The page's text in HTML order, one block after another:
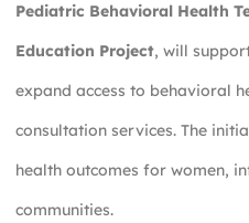
Pediatric Behavioral Health
Education Project, will
expand access to behavioral
consultation services. The
health outcomes for women,
communities.